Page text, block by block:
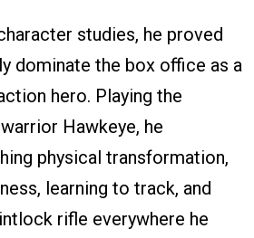
studies, he proved
dominate the box office as a
hero. Playing the
Hawkeye, he
physical transformation,
learning to track, and
rifle everywhere he